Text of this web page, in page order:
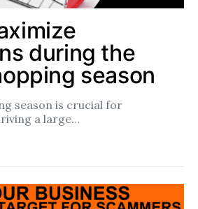
during the
season
season is crucial for
a large…